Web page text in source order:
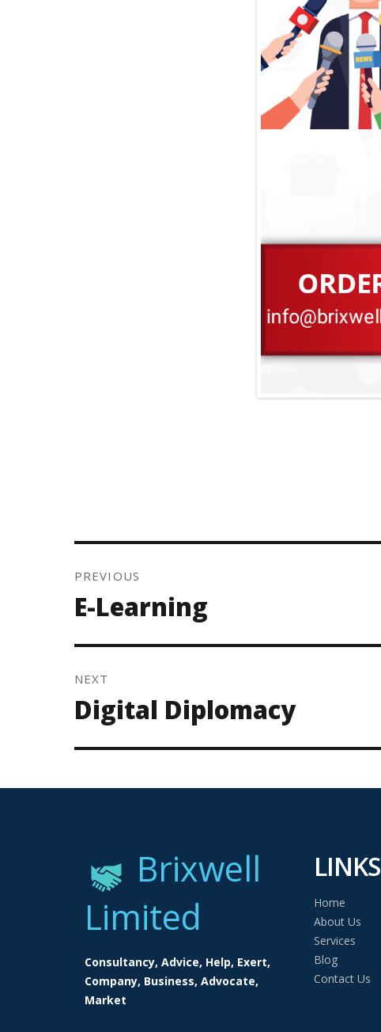
Post
navigation
PREVIOUS
Previous
post:
E-Learning
NEXT
Next
post:
Digital Diplomacy
Brixwell
Limited
Consultancy, Advice, Help, Exert,
Company, Business, Advocate,
Market
LINKS
Home
About Us
Services
Blog
Contact Us